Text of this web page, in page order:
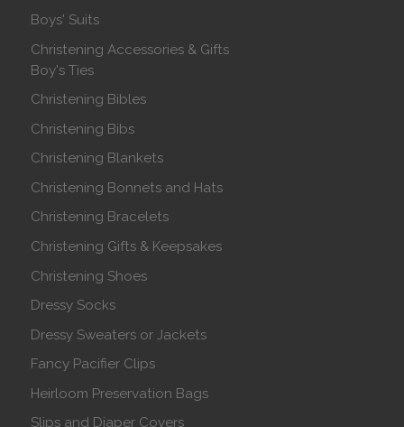
Boys' Suits
Christening Accessories & Gifts
Boy's Ties
Christening Bibles
Christening Bibs
Christening Blankets
Christening Bonnets and Hats
Christening Bracelets
Christening Gifts & Keepsakes
Christening Shoes
Dressy Socks
Dressy Sweaters or Jackets
Fancy Pacifier Clips
Heirloom Preservation Bags
Slips and Diaper Covers